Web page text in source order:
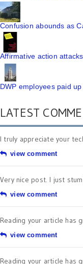
Confusion abounds as
Affirmative action
DWP employees paid
LATEST
I truly appreciate your
view comment
Very nice post. I just
view comment
Reading your article has
view comment
Reading your article has